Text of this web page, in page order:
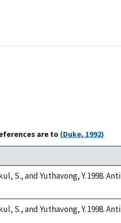
are to (Duke, 1992)
S., and Yuthavong, Y. 1998.
S., and Yuthavong, Y. 1998.